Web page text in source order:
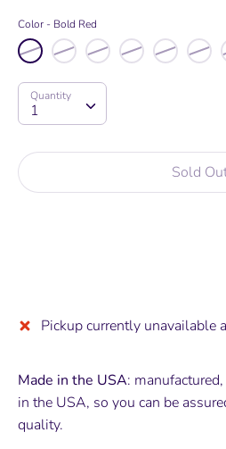
Color Bold Red
Quantity
1
Quantity
Sold
Pickup currently unavailable
Made in the USA:
in the USA, so you can be
quality.